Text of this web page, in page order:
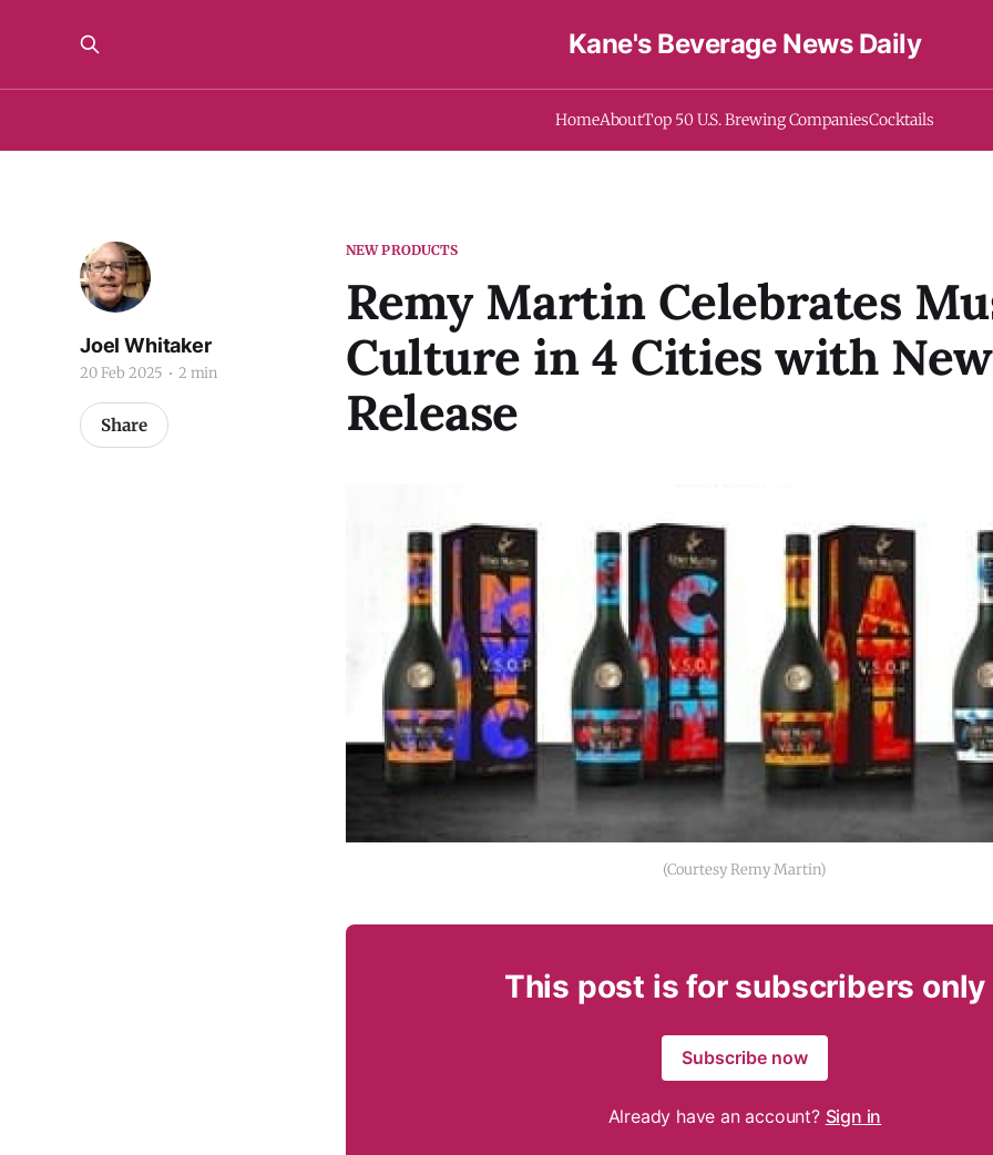
Kane's Beverage News Daily
HomeAboutTop 50 U.S. Brewing CompaniesCocktails
NEW PRODUCTS
Remy Martin Celebrates
Culture in 4 Cities with New
Release
Joel Whitaker
20 Feb 2025 2 min
Share
(Courtesy Remy Martin)
This post is for subscribers only
Subscribe now
Already have an account? Sign in